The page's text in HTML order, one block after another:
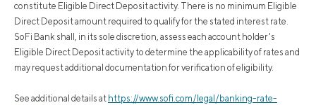
constitute Eligible Direct Deposit activity. There is no minimum Eligible
Direct Deposit amount required to qualify for the stated interest rate.
SoFi Bank shall, in its sole discretion, assess each account holder's
Eligible Direct Deposit activity to determine the applicability of rates and
may request additional documentation for verification of eligibility.
See additional details at https://www.sofi.com/legal/banking-rate-